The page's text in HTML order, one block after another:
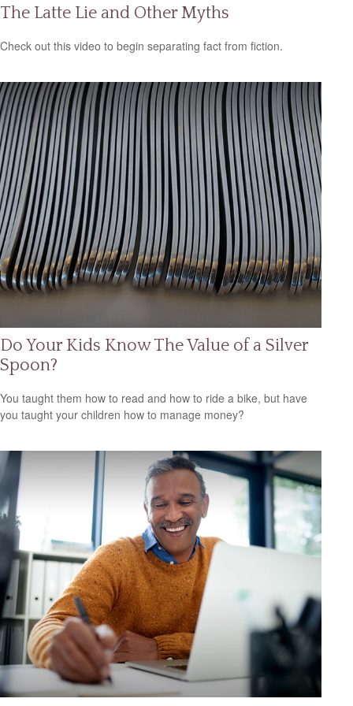
The Latte Lie and Other Myths
Check out this video to begin separating fact from fiction.
Do Your Kids Know The Value of a Silver
Spoon?
You taught them how to read and how to ride a bike, but have
you taught your children how to manage money?